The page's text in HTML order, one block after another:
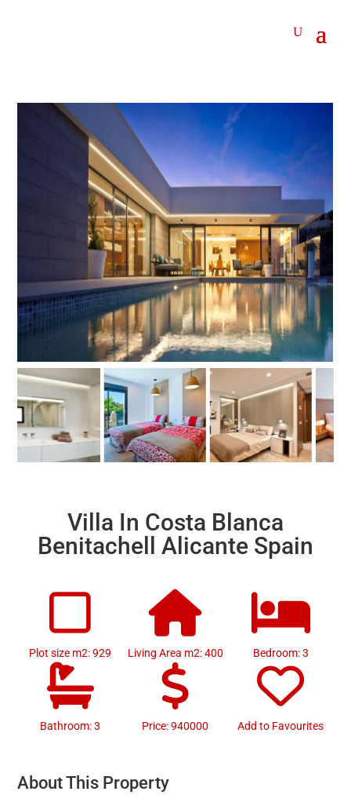
Villa In Costa Blanca
Benitachell Alicante Spain
Plot size m2: 929 Living Area m2: 400 Bedroom: 3
Bathroom: 3 Price: 940000 Add to Favourites
About This Property